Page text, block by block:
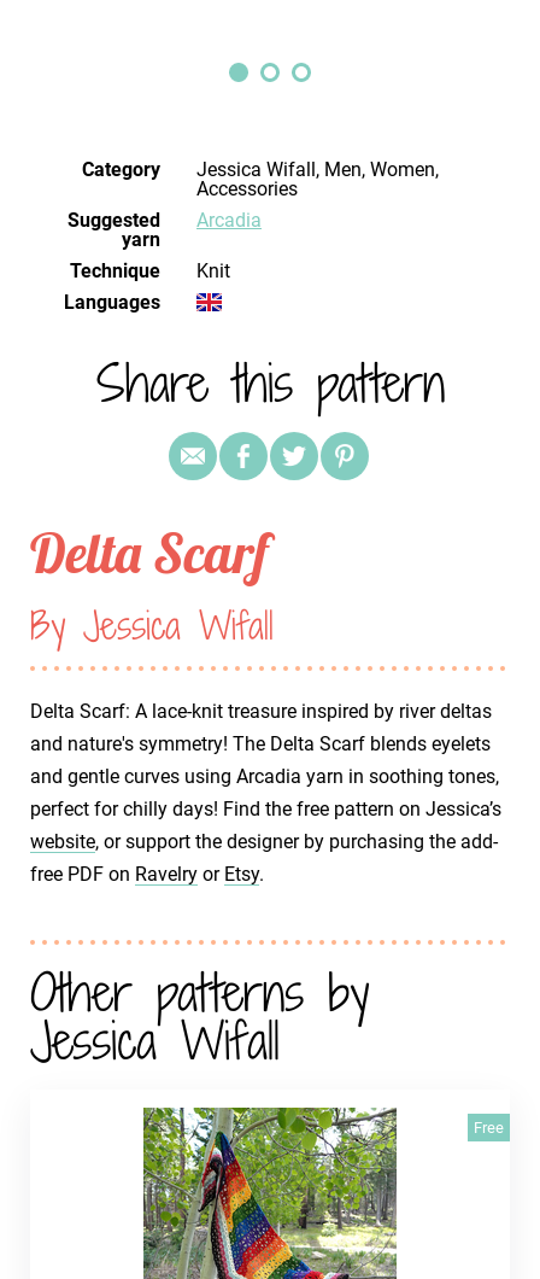
Category
Jessica Wifall, Men, Women,
Accessories
Suggested
yarn
Arcadia
Technique
knit
Languages
Share this pattern
Delta Scarf
By Jessica Wifall
Delta Scarf: A lace-knit treasure inspired by river deltas
and nature's symmetry! The Delta Scarf blends eyelets
and gentle curves using Arcadia yarn in soothing tones,
perfect for chilly days! Find the free pattern on Jessica’s
website, or support the designer by purchasing the add-
free PDF on Ravelry or Etsy.
Other patterns by
Jessica Wifall
Free